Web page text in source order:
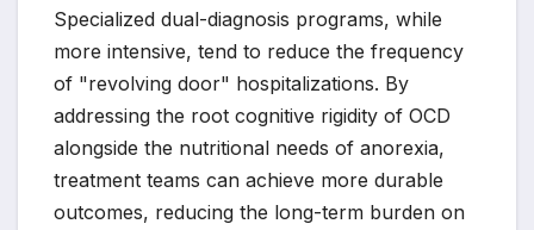
Specialized dual-diagnosis programs, while
more intensive, tend to reduce the frequency
of "revolving door" hospitalizations. By
addressing the root cognitive rigidity of OCD
alongside the nutritional needs of anorexia,
treatment teams can achieve more durable
outcomes, reducing the long-term burden on